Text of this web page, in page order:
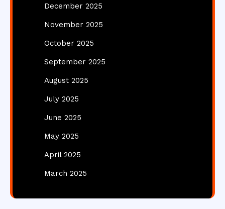
December 2025
November 2025
October 2025
September 2025
August 2025
July 2025
June 2025
May 2025
April 2025
March 2025